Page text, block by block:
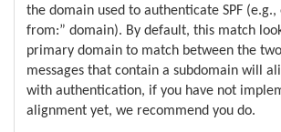
the domain used to authenticate SPF
from:” domain). By default, this match
primary domain to match between the
messages that contain a subdomain will
with authentication, if you have not
alignment yet, we recommend you do.